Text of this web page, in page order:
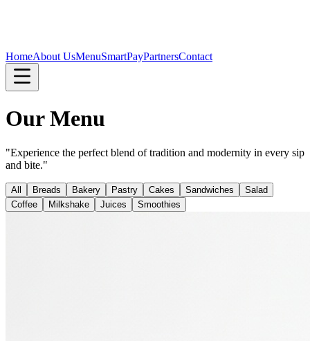
HomeAbout UsMenuSmartPayPartnersContact
Our Menu
"Experience the perfect blend of tradition and modernity in every sip
and bite."
All Breads Bakery Pastry Cakes Sandwiches
Salad
Coffee
Milkshake Juices Smoothies